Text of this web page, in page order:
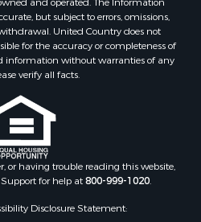
City, AR
AR
AR
City, AR
AR
Hill, AR
AR
Bayou, AR
AR
LA
AR
but subject to errors, omissions,
United Country does not
for the accuracy or completeness of
information without warranties of any
verify all facts.
or having trouble reading this website,
for help at800-999-1020.
Disclosure Statement: